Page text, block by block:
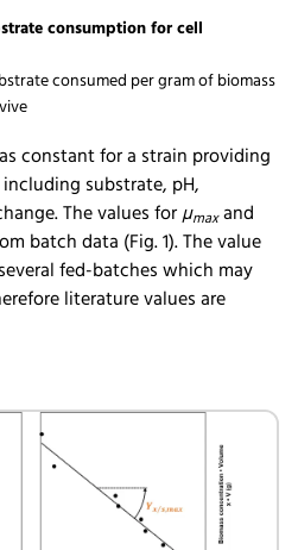
consumption for cell
consumed per gram of biomass
constant for a strain providing
substrate, pH,
The values forµmaxand
batch data (Fig. 1). The value
fed-batches which may
literature values are